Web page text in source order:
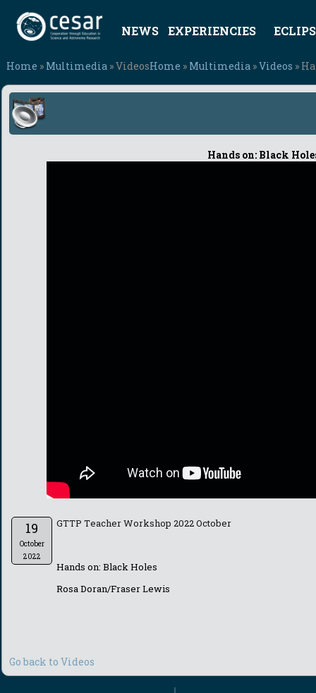
NEWS EXPERIENCIES
Home » Multimedia » VideosHome » Multimedia »Videos »
Hands on: Black
19
October
2022
GTTP Teacher Workshop 2022 October
Hands on: Black Holes
Rosa Doran/Fraser Lewis
Go back to Videos